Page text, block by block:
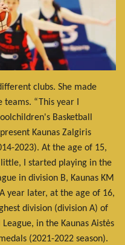
clubs. She made
“This year I
Basketball
Kaunas Zalgiris
2023). At the age of 15,
I started playing in the
in division B, Kaunas KM
year later, at the age of 16,
division (division A) of
in the Kaunas Aistės
(2021-2022 season).